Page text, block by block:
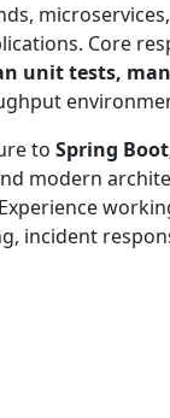
Core
unit tests,
to Spring
modern
incident